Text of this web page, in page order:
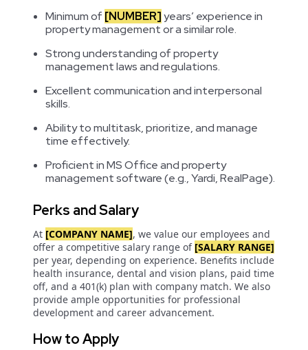
Minimum of [NUMBER]years’ experience in
property management or a similar role.
Strong understanding of property
management laws and regulations.
Excellent communication and interpersonal
skills.
Ability to multitask, prioritize, and manage
time effectively.
Proficient in MS Office and property
management software (e.g., Yardi, RealPage).
Perks and Salary
At [COMPANY NAME], we value our employees and
offer a competitive salary range of [SALARY RANGE]
per year, depending on experience. Benefits include
health insurance, dental and vision plans, paid time
off, and a 401(k) plan with company match. We also
provide ample opportunities for professional
development and career advancement.
How to Apply